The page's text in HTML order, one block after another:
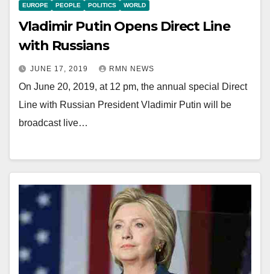
EUROPE PEOPLE POLITICS WORLD
Vladimir Putin Opens Direct Line
with Russians
JUNE 17, 2019 RMN NEWS
On June 20, 2019, at 12 pm, the annual special Direct
Line with Russian President Vladimir Putin will be
broadcast live…